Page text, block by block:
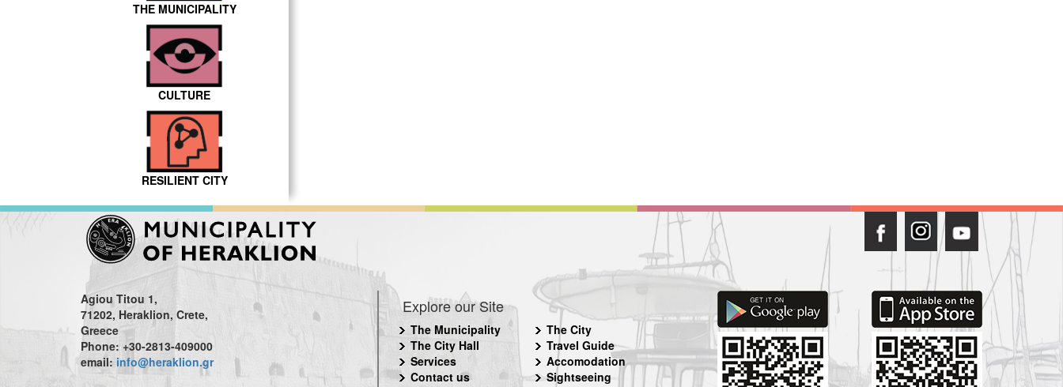
THE MUNICIPALITY
CULTURE
RESILIENT CITY
Agiou Titou 1,
71202, Heraklion, Crete,
Greece
Phone: +30-2813-409000
email: info@heraklion.gr
Explore our Site
The Municipality
The City Hall
Services
Contact us
The City
Travel Guide
Accomodation
Sightseeing